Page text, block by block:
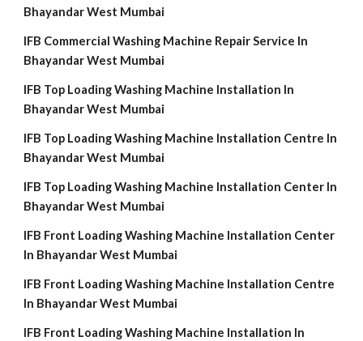
Bhayandar West Mumbai
IFB Commercial Washing Machine Repair Service In
Bhayandar West Mumbai
IFB Top Loading Washing Machine Installation In
Bhayandar West Mumbai
IFB Top Loading Washing Machine Installation Centre In
Bhayandar West Mumbai
IFB Top Loading Washing Machine Installation Center In
Bhayandar West Mumbai
IFB Front Loading Washing Machine Installation Center
In Bhayandar West Mumbai
IFB Front Loading Washing Machine Installation Centre
In Bhayandar West Mumbai
IFB Front Loading Washing Machine Installation In